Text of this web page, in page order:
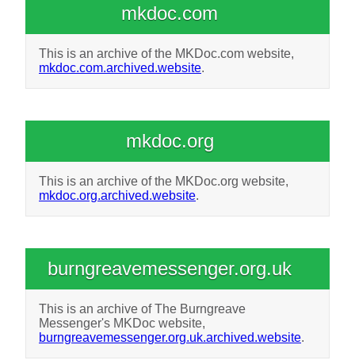
mkdoc.com
This is an archive of the MKDoc.com website,
mkdoc.com.archived.website.
mkdoc.org
This is an archive of the MKDoc.org website,
mkdoc.org.archived.website.
burngreavemessenger.org.uk
This is an archive of The Burngreave
Messenger's MKDoc website,
burngreavemessenger.org.uk.archived.website.